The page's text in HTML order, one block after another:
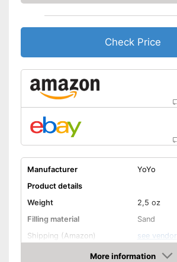
Check Price
Manufacturer
YoYo
Product details
Weight
2,5 oz
Filling material
Sand
Shipping (Amazon)
see vendor
More information